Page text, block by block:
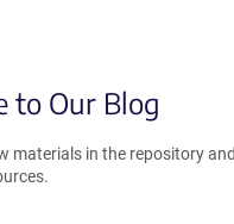
to Our Blog
materials in the repository